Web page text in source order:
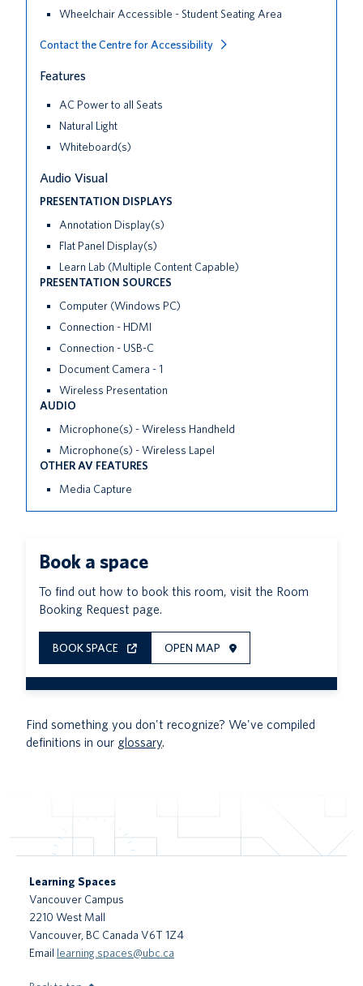
Wheelchair Accessible - Student Seating Area
Contact the Centre for Accessibility
Features
AC Power to all Seats
Natural Light
Whiteboard(s)
Audio Visual
PRESENTATION DISPLAYS
Annotation Display(s)
Flat Panel Display(s)
Learn Lab (Multiple Content Capable)
PRESENTATION SOURCES
Computer (Windows PC)
Connection - HDMI
Connection - USB-C
Document Camera - 1
Wireless Presentation
AUDIO
Microphone(s) - Wireless Handheld
Microphone(s) - Wireless Lapel
OTHER AV FEATURES
Media Capture
Book a space
To find out how to book this room, visit the Room
Booking Request page.
BOOK SPACE OPEN MAP
Find something you don't recognize? We've compiled
definitions in our glossary.
Learning Spaces
Vancouver Campus
2210 West Mall
Vancouver, BC Canada V6T 1Z4
Email learning.spaces@ubc.ca